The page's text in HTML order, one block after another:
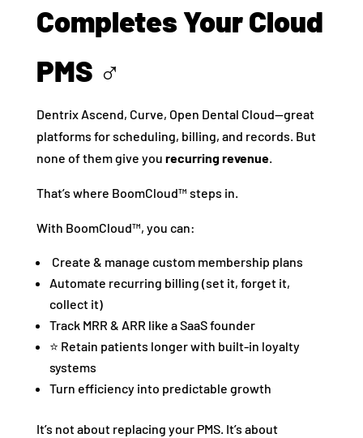
Completes Your Cloud
PMS ‍♂️
Dentrix Ascend, Curve, Open Dental Cloud—great
platforms for scheduling, billing, and records. But
none of them give you recurring revenue.
That’s where BoomCloud™ steps in.
With BoomCloud™, you can:
️ Create & manage custom membership plans
Automate recurring billing (set it, forget it,
collect it)
Track MRR & ARR like a SaaS founder
⭐ Retain patients longer with built-in loyalty
systems
Turn efficiency into predictable growth
It’s not about replacing your PMS. It’s about